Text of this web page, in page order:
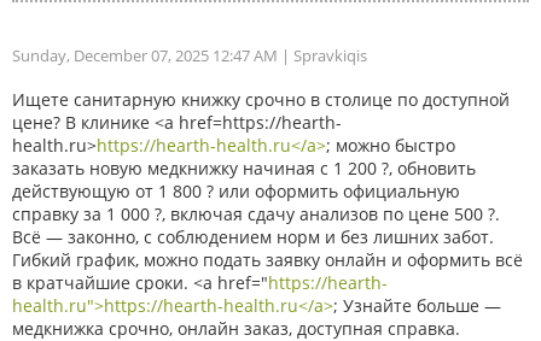
Sunday, December 07, 2025 12:47 AM | Spravkiqis
Ищете санитарную книжку срочно в столице по доступной
цене? В клинике <a href=https://hearth-
health.ru>https://hearth-health.ru</a>; можно быстро
заказать новую медкнижку начиная с 1 200 ?, обновить
действующую от 1 800 ? или оформить официальную
справку за 1 000 ?, включая сдачу анализов по цене 500 ?.
Всё — законно, с соблюдением норм и без лишних забот.
Гибкий график, можно подать заявку онлайн и оформить всё
в кратчайшие сроки. <a href="https://hearth-
health.ru">https://hearth-health.ru</a>; Узнайте больше —
медкнижка срочно, онлайн заказ, доступная справка.